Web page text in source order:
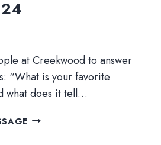
at Creekwood to answer
“What is your favorite
what does it tell…
ADVENT